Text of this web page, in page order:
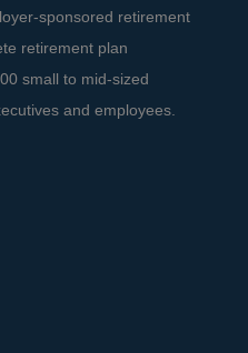
sponsored retirement
retirement plan
small to mid-sized
and employees.